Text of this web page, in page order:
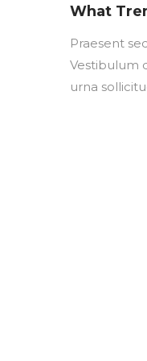
on
What
Praesent
Vestibulum
urna